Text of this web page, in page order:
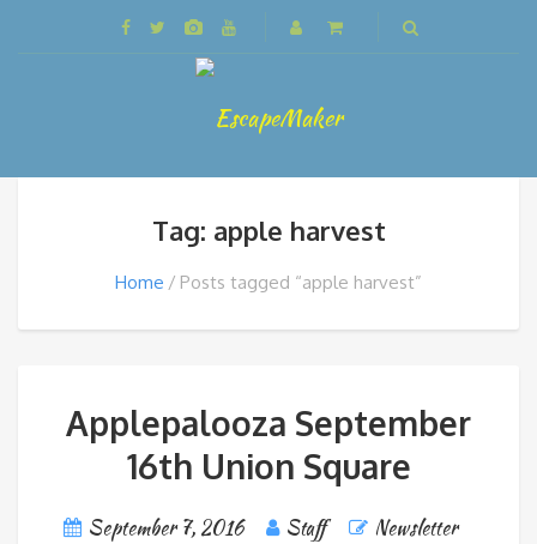
Tag: apple harvest
Home Posts tagged “apple harvest”
Applepalooza September
16th Union Square
September 7, 2016 Staff
Newsletter